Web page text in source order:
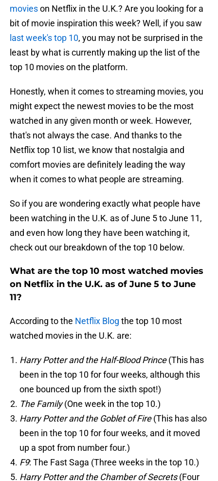
movieson Netflix in the U.K.? Are you looking for a
bit of movie inspiration this week? Well, if you saw
last week's top 10, you may not be surprised in the
least by what is currently making up the list of the
top 10 movies on the platform.
Honestly, when it comes to streaming movies, you
might expect the newest movies to be the most
watched in any given month or week. However,
that's not always the case. And thanks to the
Netflix top 10 list, we know that nostalgia and
comfort movies are definitely leading the way
when it comes to what people are streaming.
So if you are wondering exactly what people have
been watching in the U.K. as of June 5 to June 11,
and even how long they have been watching it,
check out our breakdown of the top 10 below.
What are the top 10 most watched movies
on Netflix in the U.K. as of June 5 to June
11?
According to the Netflix Blog the top 10 most
watched movies in the U.K. are:
Harry Potter and the Half-Blood Prince(This has
been in the top 10 for four weeks, although this
one bounced up from the sixth spot!)
The Family(One week in the top 10.)
Harry Potter and the Goblet of Fire(This has also
been in the top 10 for four weeks, and it moved
up a spot from number four.)
F9: The Fast Saga (Three weeks in the top 10.)
Harry Potter and the Chamber of Secrets(Four